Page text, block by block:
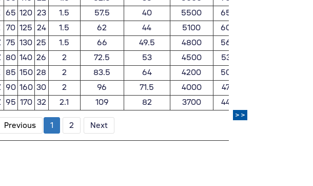
65 120 23 1.5 57.5 40 5500 6500
70 125 24 1.5 62 44 5100 6000
75 130 25 1.5 66 49.5 4800 5600
80 140 26 2 72.5 53 4500 5300
85 150 28 2 83.5 64 4200 5000
90 160 30 2 96 71.5 4000 4700
95 170 32 2.1 109 82 3700 4400
Previous 1 2 Next
>>